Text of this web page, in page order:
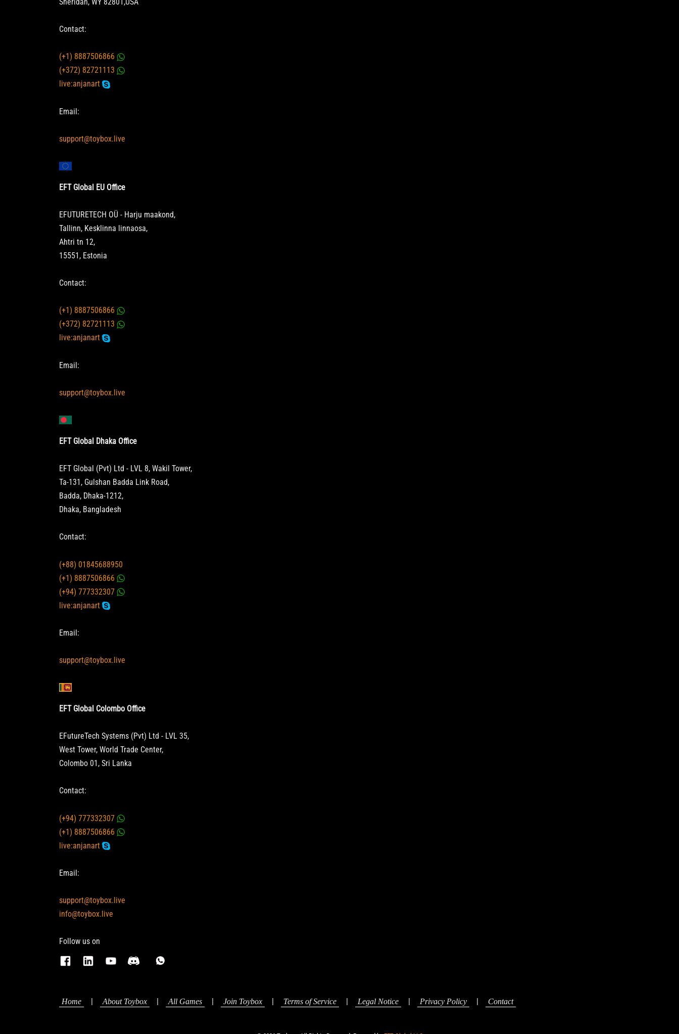
Contact:
(+1) 8887506866
(+372) 82721113
live:anjanart
Email:
support@toybox.live
EFT Global EU Office
EFUTURETECH OÜ - Harju maakond,
Tallinn, Kesklinna linnaosa,
Ahtri tn 12,
15551, Estonia
Contact:
(+1) 8887506866
(+372) 82721113
live:anjanart
Email:
support@toybox.live
EFT Global Dhaka Office
EFT Global (Pvt) Ltd - LVL 8, Wakil Tower,
Ta-131, Gulshan Badda Link Road,
Badda, Dhaka-1212,
Dhaka, Bangladesh
Contact:
(+88) 01845688950
(+1) 8887506866
(+94) 777332307
live:anjanart
Email:
support@toybox.live
EFT Global Colombo Office
EFutureTech Systems (Pvt) Ltd - LVL 35,
West Tower, World Trade Center,
Colombo 01, Sri Lanka
Contact:
(+94) 777332307
(+1) 8887506866
live:anjanart
Email:
support@toybox.live
info@toybox.live
Follow us on
Home About Toybox All Games Join Toybox Terms of Service Legal Notice Privacy Policy Contact